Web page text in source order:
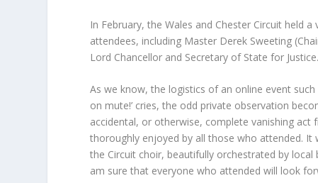
In February, the Wales and Chester Circuit held
attendees, including Master Derek Sweeting
Lord Chancellor and Secretary of State for Justice.
As we know, the logistics of an online event
on mute!’ cries, the odd private observation
accidental, or otherwise, complete vanishing
thoroughly enjoyed by all those who attended. It
the Circuit choir, beautifully orchestrated by
am sure that everyone who attended will look